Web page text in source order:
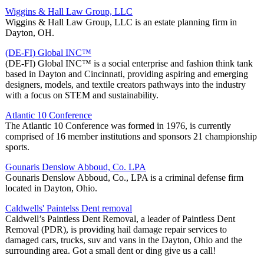
Wiggins & Hall Law Group, LLC
Wiggins & Hall Law Group, LLC is an estate planning firm in
Dayton, OH.
(DE-FI) Global INC™
(DE-FI) Global INC™ is a social enterprise and fashion think tank
based in Dayton and Cincinnati, providing aspiring and emerging
designers, models, and textile creators pathways into the industry
with a focus on STEM and sustainability.
Atlantic 10 Conference
The Atlantic 10 Conference was formed in 1976, is currently
comprised of 16 member institutions and sponsors 21 championship
sports.
Gounaris Denslow Abboud, Co. LPA
Gounaris Denslow Abboud, Co., LPA is a criminal defense firm
located in Dayton, Ohio.
Caldwells' Paintelss Dent removal
Caldwell’s Paintless Dent Removal, a leader of Paintless Dent
Removal (PDR), is providing hail damage repair services to
damaged cars, trucks, suv and vans in the Dayton, Ohio and the
surrounding area. Got a small dent or ding give us a call!